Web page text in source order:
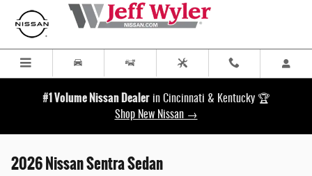
Skip to main content
#1 Volume Nissan Dealer in Cincinnati & Kentucky 🏆
Shop New Nissan →
2026 Nissan Sentra Sedan